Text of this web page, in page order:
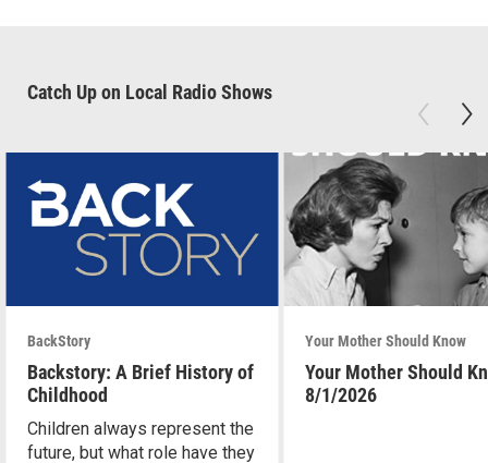
Catch Up on Local Radio Shows
BackStory
Backstory: A Brief History of
Childhood
Children always represent the
future, but what role have they
Your Mother Should Know
Your Mother Should
8/1/2026